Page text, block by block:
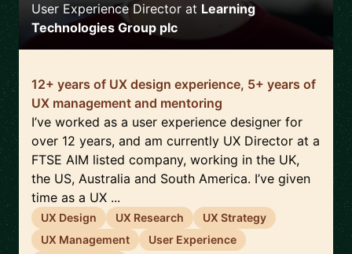
User Experience Director at Learning
Technologies Group plc
12+ years of UX design experience, 5+ years of
UX management and mentoring
I’ve worked as a user experience designer for
over 12 years, and am currently UX Director at a
FTSE AIM listed company, working in the UK,
the US, Australia and South America. I’ve given
time as a UX ...
UX Design UX Research
UX Strategy
UX Management
User Experience